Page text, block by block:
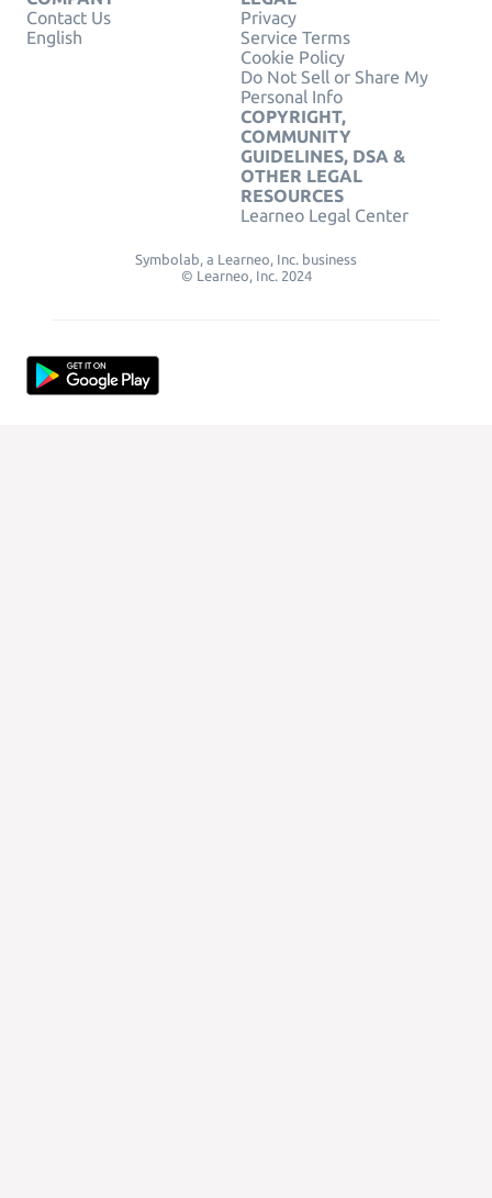
Contact Us
English
Privacy
Service Terms
Cookie Policy
Do Not Sell or Share My
Personal Info
COPYRIGHT,
COMMUNITY
GUIDELINES, DSA &
OTHER LEGAL
RESOURCES
Learneo Legal Center
Symbolab, a Learneo, Inc. business
© Learneo, Inc. 2024